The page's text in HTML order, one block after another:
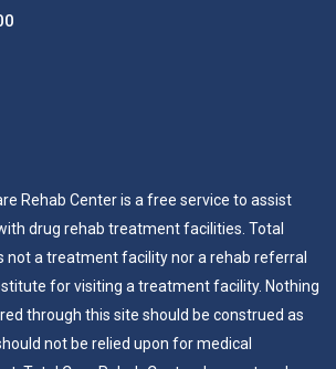
Rehab Center is a free service to assist
drug rehab treatment facilities. Total
not a treatment facility nor a rehab referral
for visiting a treatment facility. Nothing
through this site should be construed as
not be relied upon for medical